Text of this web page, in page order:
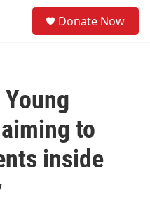
Donate Now
to
inside